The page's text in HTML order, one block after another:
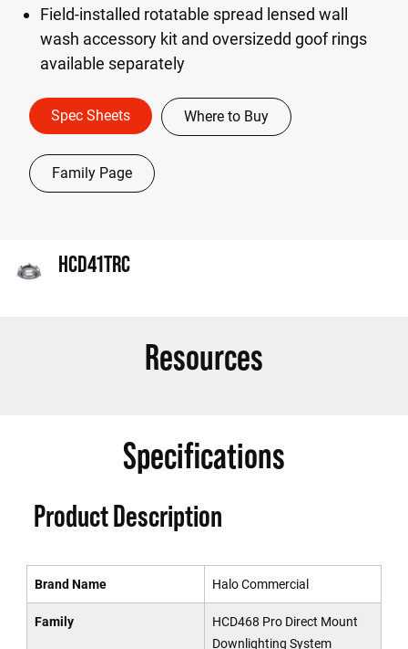
Field-installed rotatable spread lensed wall
wash accessory kit and oversizedd goof rings
available separately
Spec Sheets Where to Buy
Family Page
HCD41TRC
Resources
Specifications
Product Description
Brand Name Halo Commercial
Family
HCD468 Pro Direct Mount
Downlighting System